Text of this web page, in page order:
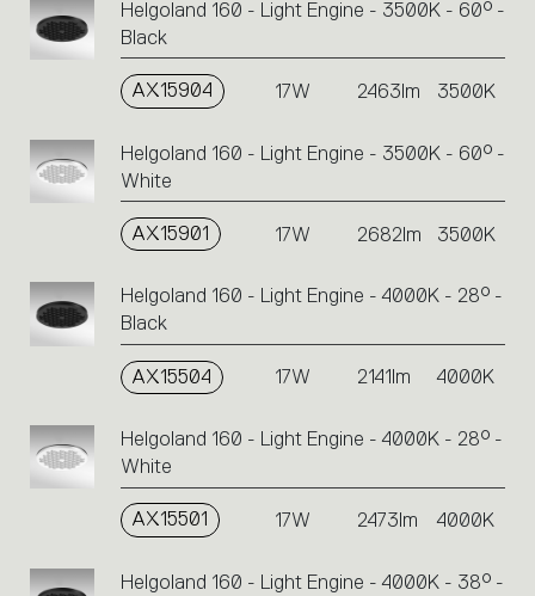
Helgoland 160 - Light Engine - 3500K - 60° -
Black
AX15904 17W 2463lm 3500K
Helgoland 160 - Light Engine - 3500K - 60° -
White
AX15901 17W 2682lm 3500K
Helgoland 160 - Light Engine - 4000K - 28° -
Black
AX15504 17W 2141lm 4000K
Helgoland 160 - Light Engine - 4000K - 28° -
White
AX15501 17W 2473lm 4000K
Helgoland 160 - Light Engine - 4000K - 38° -